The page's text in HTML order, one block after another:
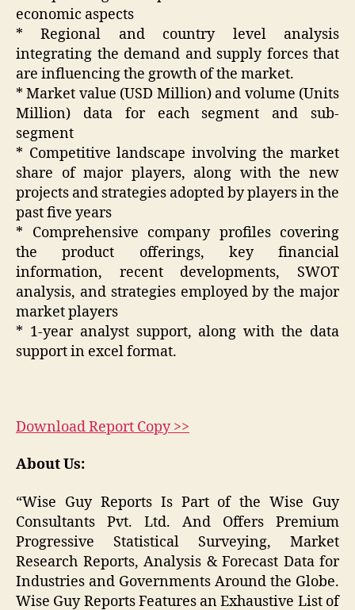
economic aspects
* Regional and country level analysis
integrating the demand and supply forces that
are influencing the growth of the market.
* Market value (USD Million) and volume (Units
Million) data for each segment and sub-
segment
* Competitive landscape involving the market
share of major players, along with the new
projects and strategies adopted by players in the
past five years
* Comprehensive company profiles covering
the product offerings, key financial
information, recent developments, SWOT
analysis, and strategies employed by the major
market players
* 1-year analyst support, along with the data
support in excel format.
Download Report Copy >>
About Us:
“Wise Guy Reports Is Part of the Wise Guy
Consultants Pvt. Ltd. And Offers Premium
Progressive Statistical Surveying, Market
Research Reports, Analysis & Forecast Data for
Industries and Governments Around the Globe.
Wise Guy Reports Features an Exhaustive List of